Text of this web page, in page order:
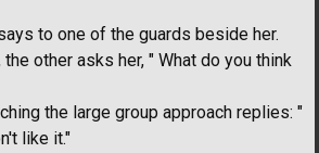
to one of the guards beside her.
other asks her, " What do you think
the large group approach replies: "
like it."